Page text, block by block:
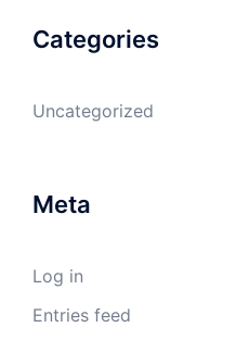
Categories
Uncategorized
Meta
Log in
Entries feed